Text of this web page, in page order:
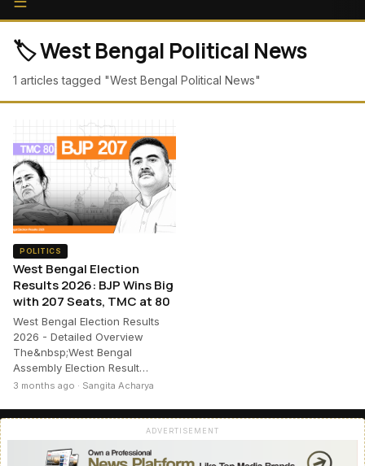
🏷️ West Bengal Political News
1 articles tagged "West Bengal Political News"
POLITICS
West Bengal Election
Results 2026: BJP Wins Big
with 207 Seats, TMC at 80
West Bengal Election Results
2026 - Detailed Overview
The&nbsp;West Bengal
Assembly Election Result…
3 months ago · Sangita Acharya
ADVERTISEMENT